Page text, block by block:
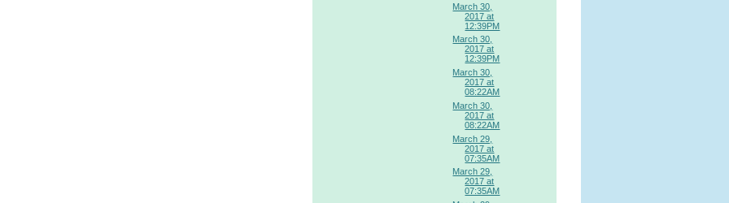
March 30,
2017 at
12:39PM
March 30,
2017 at
12:39PM
March 30,
2017 at
08:22AM
March 30,
2017 at
08:22AM
March 29,
2017 at
07:35AM
March 29,
2017 at
07:35AM